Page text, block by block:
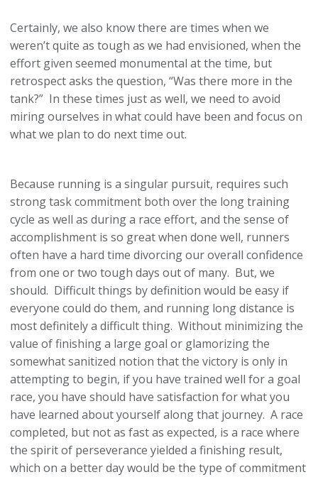
Certainly, we also know there are times when we
weren’t quite as tough as we had envisioned, when the
effort given seemed monumental at the time, but
retrospect asks the question, “Was there more in the
tank?” In these times just as well, we need to avoid
miring ourselves in what could have been and focus on
what we plan to do next time out.
Because running is a singular pursuit, requires such
strong task commitment both over the long training
cycle as well as during a race effort, and the sense of
accomplishment is so great when done well, runners
often have a hard time divorcing our overall confidence
from one or two tough days out of many. But, we
should. Difficult things by definition would be easy if
everyone could do them, and running long distance is
most definitely a difficult thing. Without minimizing the
value of finishing a large goal or glamorizing the
somewhat sanitized notion that the victory is only in
attempting to begin, if you have trained well for a goal
race, you have should have satisfaction for what you
have learned about yourself along that journey. A race
completed, but not as fast as expected, is a race where
the spirit of perseverance yielded a finishing result,
which on a better day would be the type of commitment